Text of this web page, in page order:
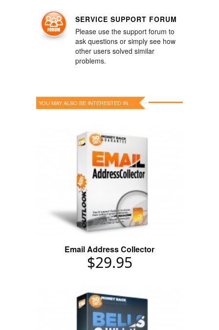
SERVICE SUPPORT FORUM
Please use the support forum to
ask questions or simply see how
other users solved similar
problems.
YOU MAY ALSO BE INTERESTED IN…
Email Address Collector
$29.95